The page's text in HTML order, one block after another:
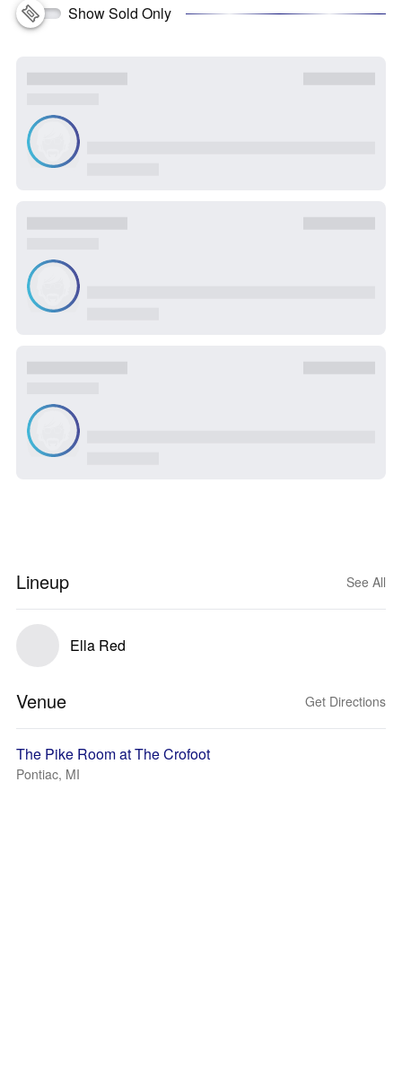
Show Sold Only
Lineup See All
Ella Red
Venue Get Directions
The Pike Room at The Crofoot
Pontiac, MI